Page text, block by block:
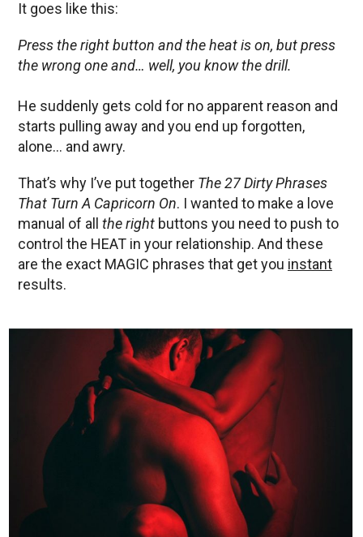
It goes like this:
Press the right button and the heat is on, but press
the wrong one and… well, you know the drill.
He suddenly gets cold for no apparent reason and
starts pulling away and you end up forgotten,
alone… and awry.
That’s why I’ve put together The 27 Dirty Phrases
That Turn A Capricorn On. I wanted to make a love
manual of all the right buttons you need to push to
control the HEAT in your relationship. And these
are the exact MAGIC phrases that get you instant
results.